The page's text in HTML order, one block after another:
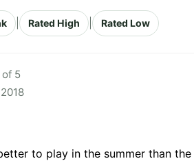
Rated High Rated Low
5
to play in the summer than